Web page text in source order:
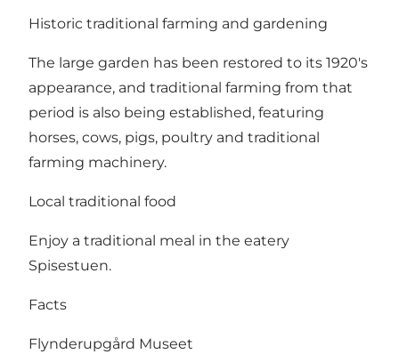
Historic traditional farming and gardening
The large garden has been restored to its 1920's
appearance, and traditional farming from that
period is also being established, featuring
horses, cows, pigs, poultry and traditional
farming machinery.
Local traditional food
Enjoy a traditional meal in the eatery
Spisestuen.
Facts
Flynderupgård Museet